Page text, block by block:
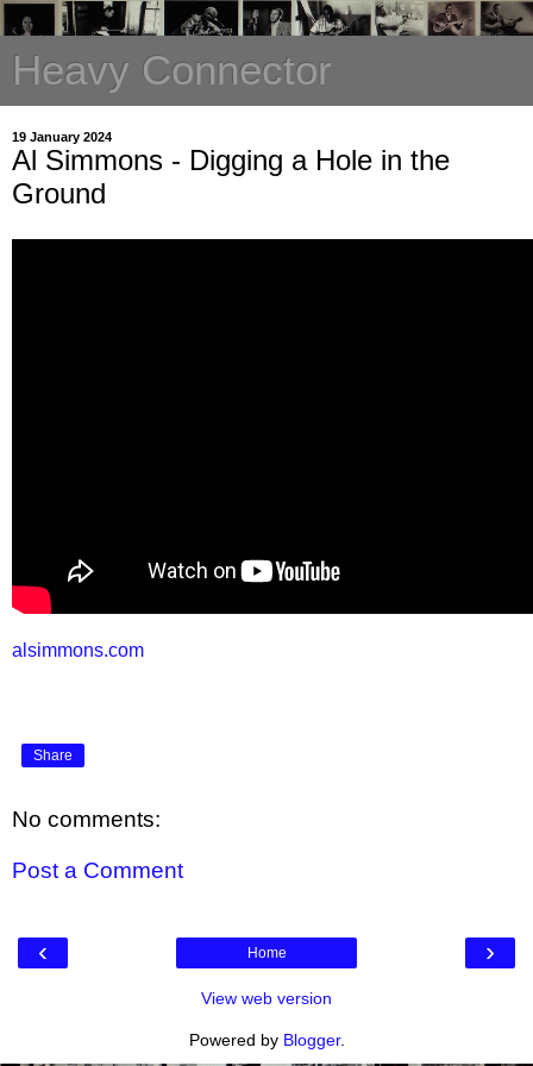
Heavy Connector
19 January 2024
Al Simmons - Digging a Hole in the
Ground
alsimmons.com
Share
No comments:
Post a Comment
‹ ›
Home
View web version
Powered by Blogger.